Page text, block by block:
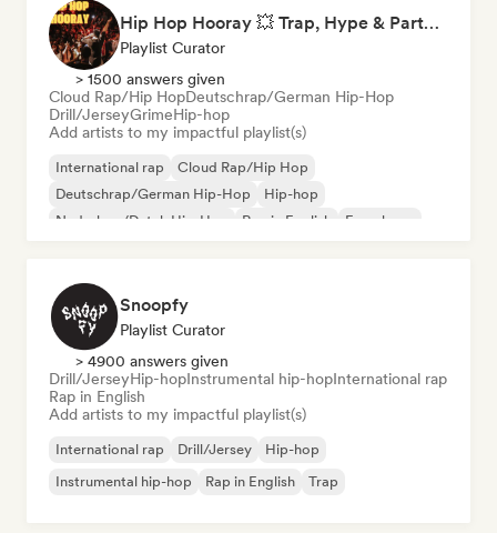
Hip Hop Hooray 💥 Trap, Hype & Party Rap Bangers
Playlist Curator
> 1500 answers given
Cloud Rap/Hip HopDeutschrap/German Hip-Hop
Drill/JerseyGrimeHip-hop
Add artists to my impactful playlist(s)
International rap
Cloud Rap/Hip Hop
Deutschrap/German Hip-Hop
Hip-hop
Nederhop/Dutch Hip-Hop
Rap in English
French rap
Snoopfy
Playlist Curator
> 4900 answers given
Drill/JerseyHip-hopInstrumental hip-hopInternational rap
Rap in English
Add artists to my impactful playlist(s)
International rap Drill/Jersey
Hip-hop
Instrumental hip-hop
Rap in English Trap